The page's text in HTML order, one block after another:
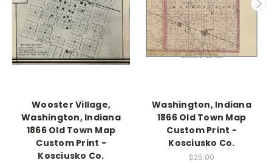
Wooster Village,
Washington, Indiana
1866 Old Town Map
Custom Print -
Kosciusko Co.
Washington, Indiana
1866 Old Town Map
Custom Print -
Kosciusko Co.
$25.00